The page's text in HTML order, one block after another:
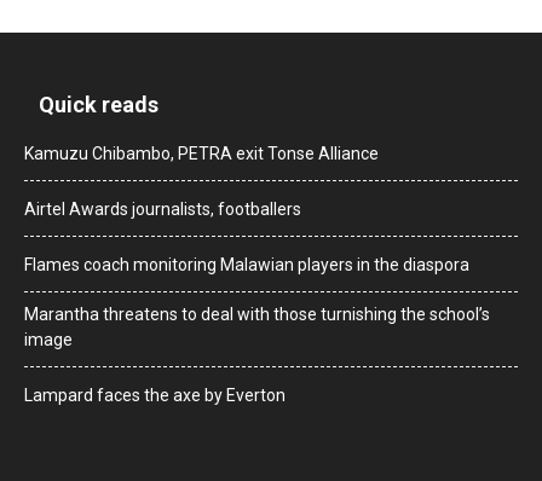
Quick reads
Kamuzu Chibambo, PETRA exit Tonse Alliance
Airtel Awards journalists, footballers
Flames coach monitoring Malawian players in the diaspora
Marantha threatens to deal with those turnishing the school’s
image
Lampard faces the axe by Everton